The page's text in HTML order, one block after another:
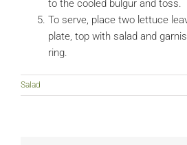
to the cooled bulgur and toss.
To serve, place two lettuce
plate, top with salad and
ring.
Salad